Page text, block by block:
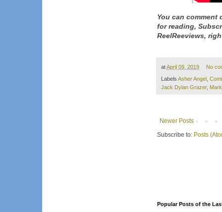
You can
for reading,
ReelReeviews,
atApril 09, 2019 No
Labels Asher Angel
Jack Dylan Grazer,
Newer Posts
Subscribe to: Posts
Popular Posts of the